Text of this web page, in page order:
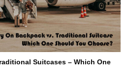
Suitcases – Which One